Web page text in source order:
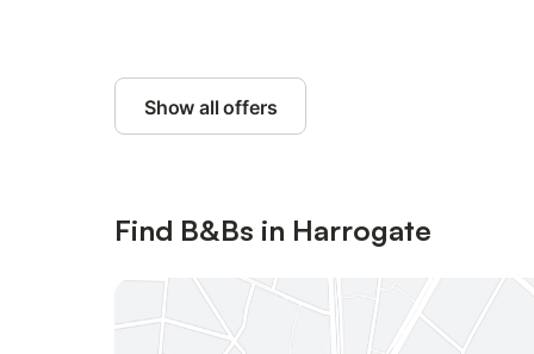
Show all offers
Find B&Bs in Harrogate